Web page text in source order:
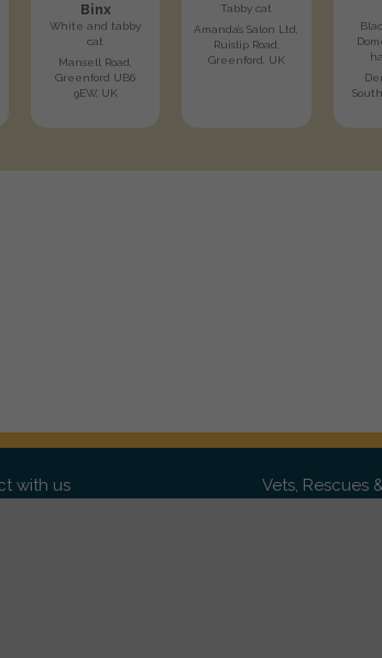
Binx
White and tabby
cat
Mansell Road,
Greenford UB6
9EW, UK
Tabby cat
Amanda’s Salon Ltd,
Ruislip Road,
Greenford, UK
with us Vets, Rescues